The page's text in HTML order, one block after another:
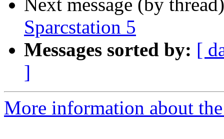
Next message (by
Sparcstation 5
Messages sorted by: [
]
More information about